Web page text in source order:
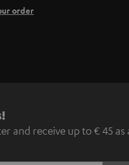
order
and receive up to € 45 as